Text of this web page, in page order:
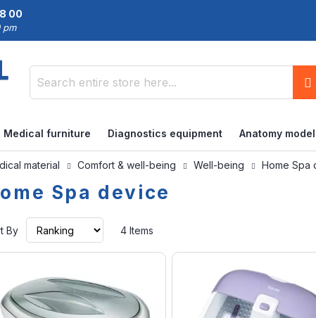
00
pm
Medical furniture Diagnostics equipment Anatomy
material Comfort & well-being Well-being Home Spa
Spa device
By
Ascending
Direction
4Items